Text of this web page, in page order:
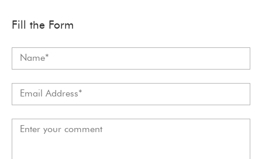
Fill the Form